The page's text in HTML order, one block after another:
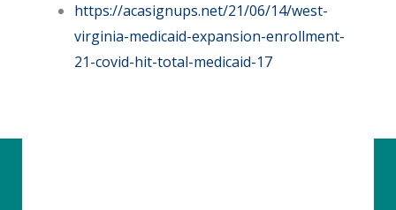
https://acasignups.net/21/06/14/west-
virginia-medicaid-expansion-enrollment-
21-covid-hit-total-medicaid-17